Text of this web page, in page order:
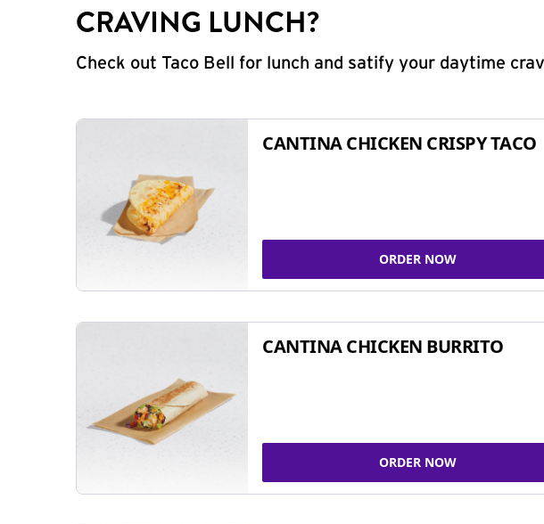
CRAVING LUNCH?
Check out Taco Bell for lunch and satify your daytime
CANTINA CHICKEN CRISPY TACO
ORDER NOW
CANTINA CHICKEN BURRITO
ORDER NOW